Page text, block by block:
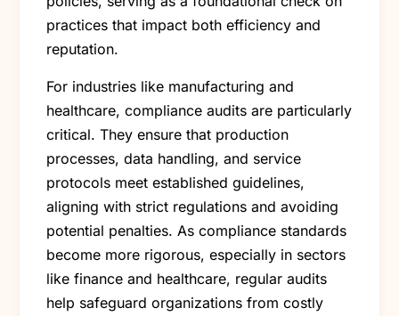
practices that impact both efficiency and
reputation.
For industries like manufacturing and
healthcare, compliance audits are particularly
critical. They ensure that production
processes, data handling, and service
protocols meet established guidelines,
aligning with strict regulations and avoiding
potential penalties. As compliance standards
become more rigorous, especially in sectors
like finance and healthcare, regular audits
help safeguard organizations from costly